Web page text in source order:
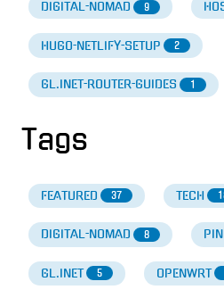
DIGITAL-NOMAD 9
HUGO-NETLIFY-SETUP 2
GL.INET-ROUTER-GUIDES 1
Tags
FEATURED 37 TECH
DIGITAL-NOMAD 8
GL.INET 5 OPENWRT